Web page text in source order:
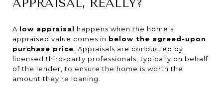
APPRAISAL, REALLY?
A low appraisal happens when the home’s
appraised value comes in below the agreed-upon
purchase price . Appraisals are conducted by
licensed third-party professionals, typically on behalf
of the lender, to ensure the home is worth the
amount they’re loaning.